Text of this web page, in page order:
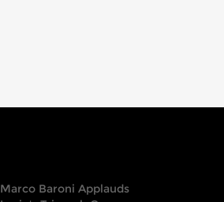
Marco Baroni Applauds